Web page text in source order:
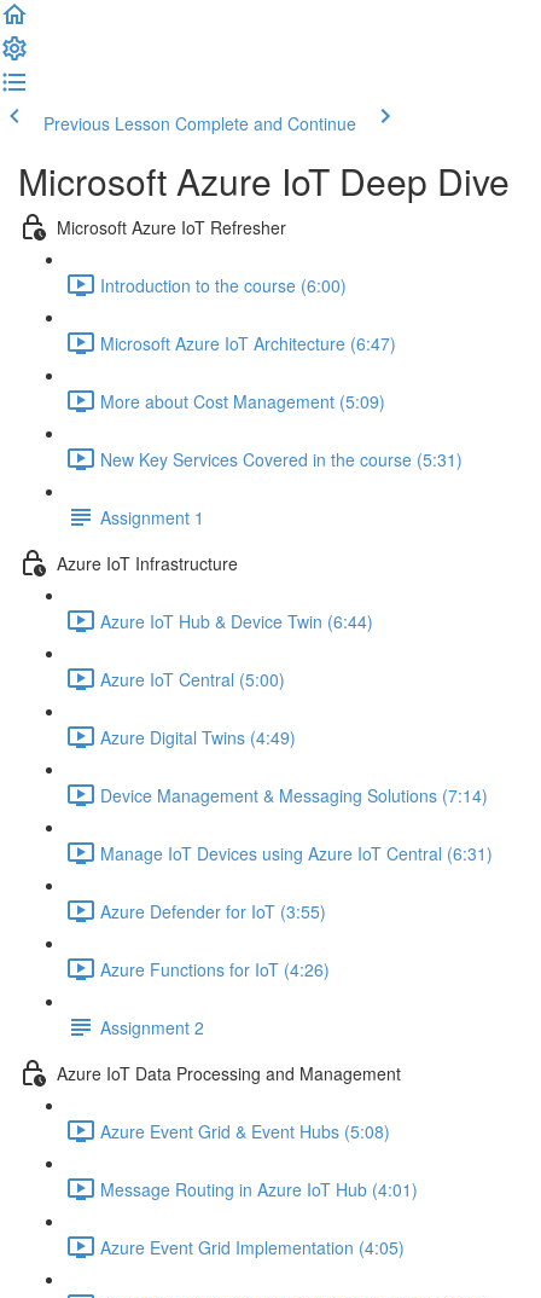
Previous Lesson Complete and Continue
Microsoft Azure IoT Deep Dive
Microsoft Azure IoT Refresher
Introduction to the course (6:00)
Microsoft Azure IoT Architecture (6:47)
More about Cost Management (5:09)
New Key Services Covered in the course (5:31)
Assignment 1
Azure IoT Infrastructure
Azure IoT Hub & Device Twin (6:44)
Azure IoT Central (5:00)
Azure Digital Twins (4:49)
Device Management & Messaging Solutions (7:14)
Manage IoT Devices using Azure IoT Central (6:31)
Azure Defender for IoT (3:55)
Azure Functions for IoT (4:26)
Assignment 2
Azure IoT Data Processing and Management
Azure Event Grid & Event Hubs (5:08)
Message Routing in Azure IoT Hub (4:01)
Azure Event Grid Implementation (4:05)